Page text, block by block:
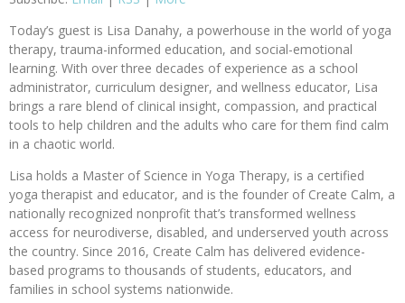
Today’s guest is Lisa Danahy, a powerhouse in the world of yoga
therapy, trauma-informed education, and social-emotional
learning. With over three decades of experience as a school
administrator, curriculum designer, and wellness educator, Lisa
brings a rare blend of clinical insight, compassion, and practical
tools to help children and the adults who care for them find calm
in a chaotic world.
Lisa holds a Master of Science in Yoga Therapy, is a certified
yoga therapist and educator, and is the founder of Create Calm, a
nationally recognized nonprofit that’s transformed wellness
access for neurodiverse, disabled, and underserved youth across
the country. Since 2016, Create Calm has delivered evidence-
based programs to thousands of students, educators, and
families in school systems nationwide.